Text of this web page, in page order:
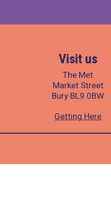
Visit us
The Met
Market Street
Bury BL9 0BW
Getting Here